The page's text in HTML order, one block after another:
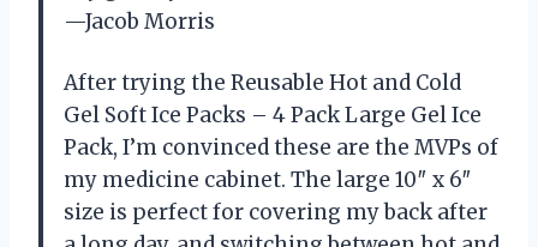
—Jacob Morris
After trying the Reusable Hot and Cold
Gel Soft Ice Packs – 4 Pack Large Gel Ice
Pack, I’m convinced these are the MVPs of
my medicine cabinet. The large 10″ x 6″
size is perfect for covering my back after